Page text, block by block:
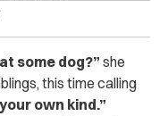
some dog?” she
this time calling
own kind.”